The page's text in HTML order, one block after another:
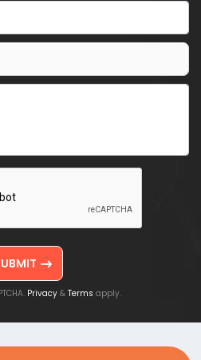
Privacy& Terms apply.